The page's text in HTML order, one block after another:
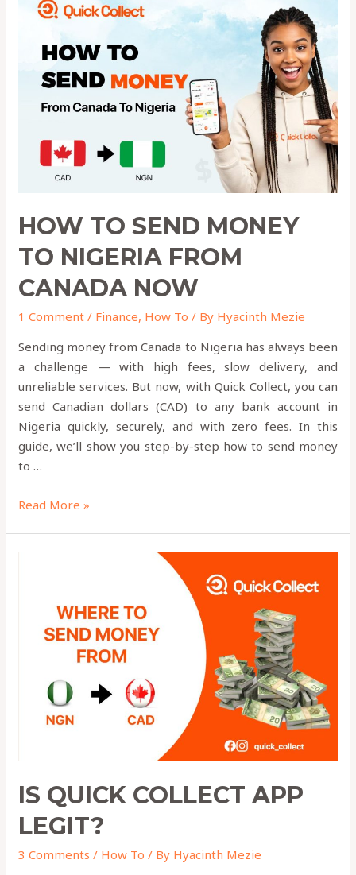
HOW TO SEND MONEY
TO NIGERIA FROM
CANADA NOW
1 Comment / Finance, How To / By Hyacinth Mezie
Sending money from Canada to Nigeria has always been
a challenge — with high fees, slow delivery, and
unreliable services. But now, with Quick Collect, you can
send Canadian dollars (CAD) to any bank account in
Nigeria quickly, securely, and with zero fees. In this
guide, we’ll show you step-by-step how to send money
to …
Money
Nigeria
from
Now
Read More »
IS QUICK COLLECT APP
LEGIT?
3 Comments / How To / By Hyacinth Mezie
Legit?